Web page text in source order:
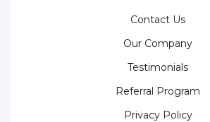
Contact Us
Our Company
Testimonials
Referral Program
Privacy Policy